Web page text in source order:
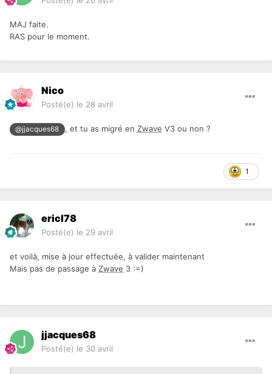
MAJ faite.
RAS pour le moment.
Nico
Posté(e) le 28 avril
@jjacques68 , et tu as migré en Zwave V3 ou non ?
1
ericl78
Posté(e) le 29 avril
et voilà, mise à jour effectuée, à valider maintenant
Mais pas de passage à Zwave 3 :=)
jjacques68
Posté(e) le 30 avril